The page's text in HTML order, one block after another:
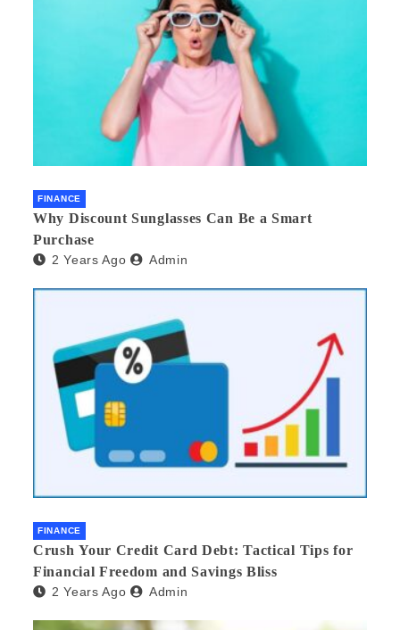
FINANCE
Why Discount Sunglasses Can Be a Smart
Purchase
2 Years Ago Admin
FINANCE
Crush Your Credit Card Debt: Tactical Tips for
Financial Freedom and Savings Bliss
2 Years Ago Admin